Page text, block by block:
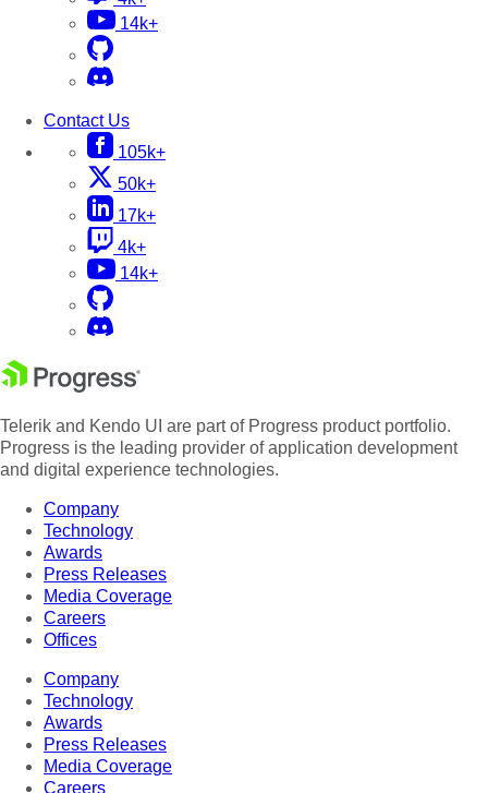
14k+
Contact Us
105k+
50k+
17k+
4k+
14k+
Telerik and Kendo UI are part of Progress product portfolio.
Progress is the leading provider of application development
and digital experience technologies.
Company
Technology
Awards
Press Releases
Media Coverage
Careers
Offices
Company
Technology
Awards
Press Releases
Media Coverage
Careers